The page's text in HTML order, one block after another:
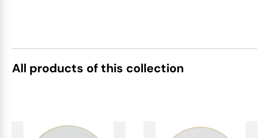
All products of this collection